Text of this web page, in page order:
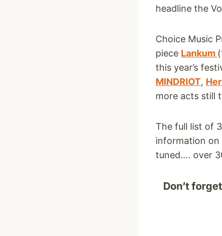
headline the
Choice Music
piece Lankum
this year’s
MINDRIOT,
more acts still
The full list of
information on
tuned…. over
Don’t